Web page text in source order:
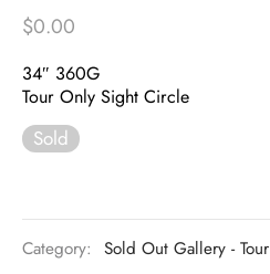
$0.00
34″ 360G
Tour Only Sight Circle
Sold
Category: Sold Out Gallery -